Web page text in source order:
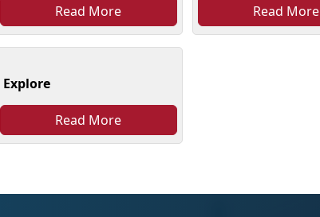
Read More Read More
Explore
Read More